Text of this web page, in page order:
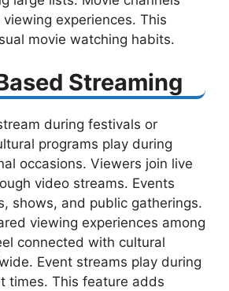
experiences. This
movie watching habits.
Streaming
during festivals or
programs play during
occasions. Viewers join live
video streams. Events
shows, and public gatherings.
viewing experiences among
connected with cultural
Event streams play during
times. This feature adds